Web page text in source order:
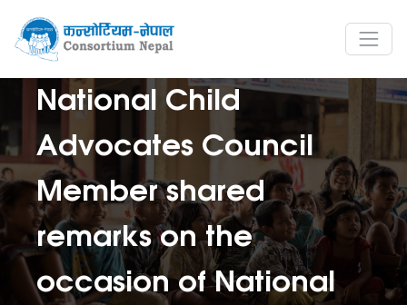
National Child
Advocates Council
Member shared
remarks on the
occasion of National